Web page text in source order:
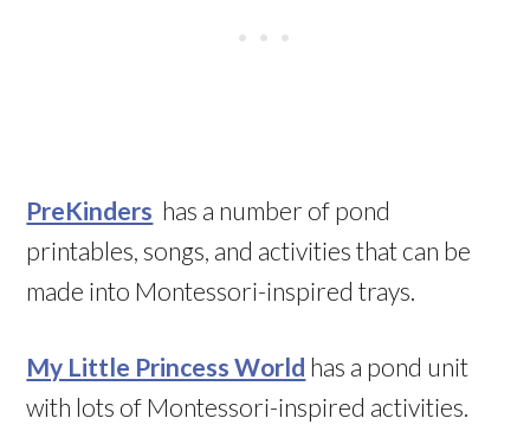
PreKinders has a number of pond
printables, songs, and activities that can be
made into Montessori-inspired trays.
My Little Princess World has a pond unit
with lots of Montessori-inspired activities.